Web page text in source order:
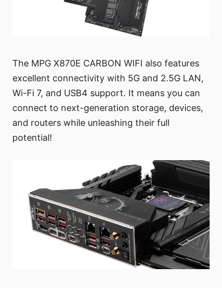
The MPG X870E CARBON WIFI also features
excellent connectivity with 5G and 2.5G LAN,
Wi-Fi 7, and USB4 support. It means you can
connect to next-generation storage, devices,
and routers while unleashing their full
potential!